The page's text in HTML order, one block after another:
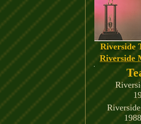
Riverside
Riverside